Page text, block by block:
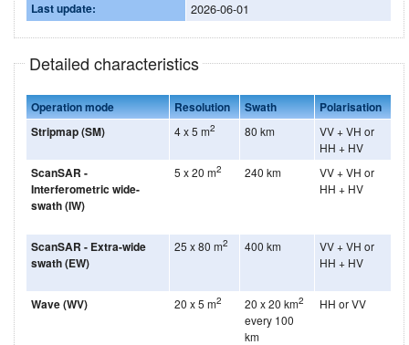
Last update: 2026-06-01
Detailed characteristics
Operation mode Resolution Swath
Polarisation
Stripmap (SM)
4 x 5 m2 80 km
VV + VH or
HH + HV
ScanSAR -
Interferometric wide-
swath (IW)
5 x 20 m2 240 km
VV + VH or
HH + HV
ScanSAR - Extra-wide
swath (EW)
25 x 80 m2 400 km
VV + VH or
HH + HV
Wave (WV) 20 x 5 m2 20 x 20 km2
every 100
km
HH or VV